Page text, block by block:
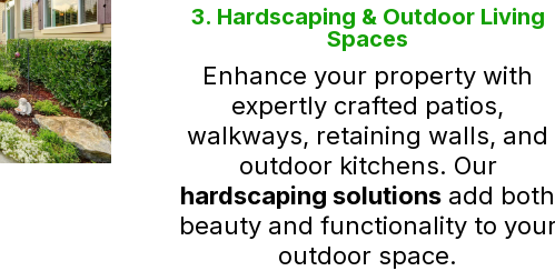
3. Hardscaping & Outdoor Living
Spaces
Enhance your property with
expertly crafted patios,
walkways, retaining walls, and
outdoor kitchens. Our
hardscaping solutions add both
beauty and functionality to
outdoor space.